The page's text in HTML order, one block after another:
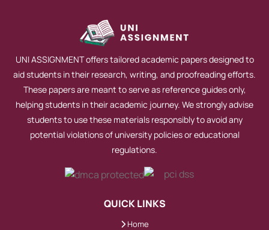
UNI ASSIGNMENT offers tailored academic papers designed to
aid students in their research, writing, and proofreading efforts.
These papers are meant to serve as reference guides only,
helping students in their academic journey. We strongly advise
students to use these materials responsibly to avoid any
potential violations of university policies or educational
regulations.
QUICK LINKS
Home